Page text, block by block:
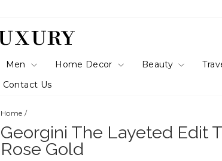
Men Home Decor Beauty
Contact Us
Home /
Georgini The Layeted Edit
Rose Gold